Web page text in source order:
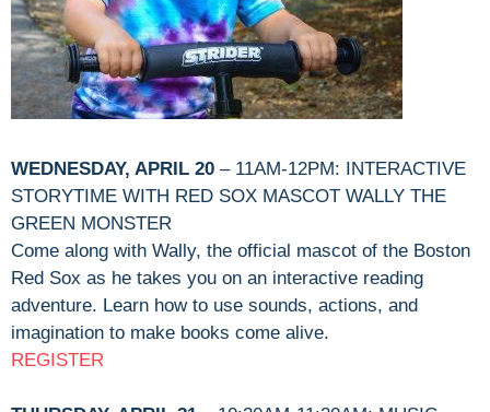
WEDNESDAY, APRIL 20 – 11AM-12PM: INTERACTIVE
STORYTIME WITH RED SOX MASCOT WALLY THE
GREEN MONSTER
Come along with Wally, the official mascot of the Boston
Red Sox as he takes you on an interactive reading
adventure. Learn how to use sounds, actions, and
imagination to make books come alive.
REGISTER